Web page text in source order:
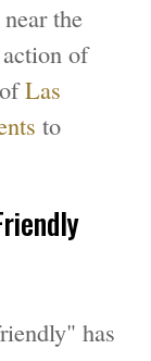
the
of
ofLas
to
has